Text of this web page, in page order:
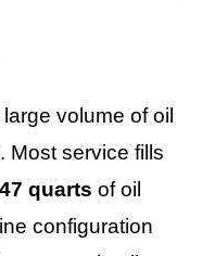
volume of oil
Most service fills
quarts of oil
configuration